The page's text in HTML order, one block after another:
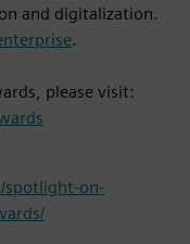
and digitalization.
.
please visit:
spotlight-on-